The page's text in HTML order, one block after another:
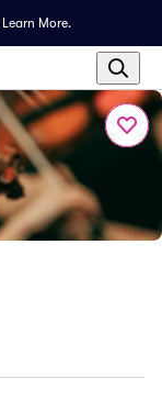
Learn More.